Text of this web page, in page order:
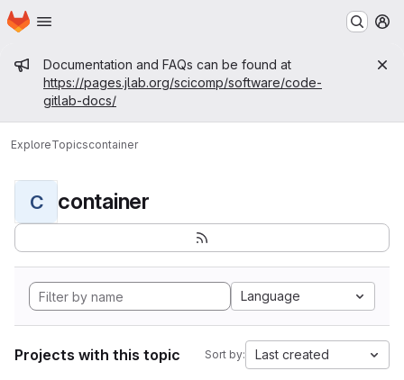
Skip to main content
Homepage
Admin message
Documentation and FAQs can be found at
https://pages.jlab.org/scicomp/software/code-
gitlab-docs/
ExploreTopicscontainer
C container
Language
Projects with this topic Sort by: Last created